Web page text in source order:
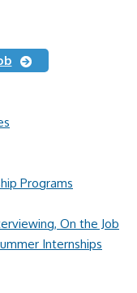
Programs
On the Job
Internships